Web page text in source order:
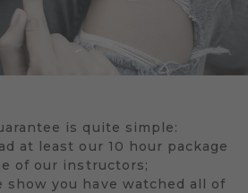
is quite simple:
at least our 10 hour package
of our instructors;
show you have watched all of